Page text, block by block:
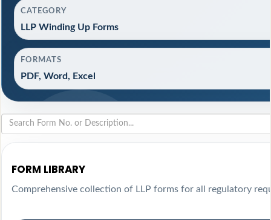
CATEGORY
LLP Winding Up Forms
FORMATS
PDF, Word, Excel
FORM LIBRARY
Comprehensive collection of LLP forms for all regulatory